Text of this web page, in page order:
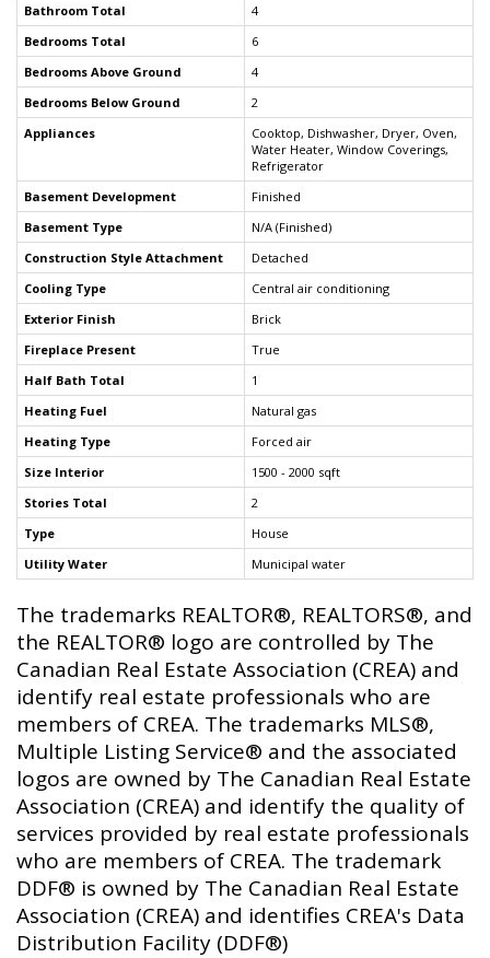
Bathroom Total
4
Bedrooms Total
6
Bedrooms Above Ground
4
Bedrooms Below Ground
2
Appliances
Cooktop, Dishwasher, Dryer, Oven,
Water Heater, Window Coverings,
Refrigerator
Basement Development
Finished
Basement Type
N/A (Finished)
Construction Style Attachment
Detached
Cooling Type
Central air conditioning
Exterior Finish
Brick
Fireplace Present
True
Half Bath Total
1
Heating Fuel
Natural gas
Heating Type
Forced air
Size Interior
1500 - 2000 sqft
Stories Total
2
Type
House
Utility Water
Municipal water
The trademarks REALTOR®, REALTORS®, and
the REALTOR® logo are controlled by The
Canadian Real Estate Association (CREA) and
identify real estate professionals who are
members of CREA. The trademarks MLS®,
Multiple Listing Service® and the associated
logos are owned by The Canadian Real Estate
Association (CREA) and identify the quality of
services provided by real estate professionals
who are members of CREA. The trademark
DDF® is owned by The Canadian Real Estate
Association (CREA) and identifies CREA's Data
Distribution Facility (DDF®)